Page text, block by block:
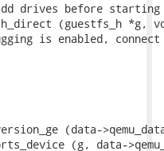
drives before
(guestfs_h
is enabled,
(data-
(g, data-